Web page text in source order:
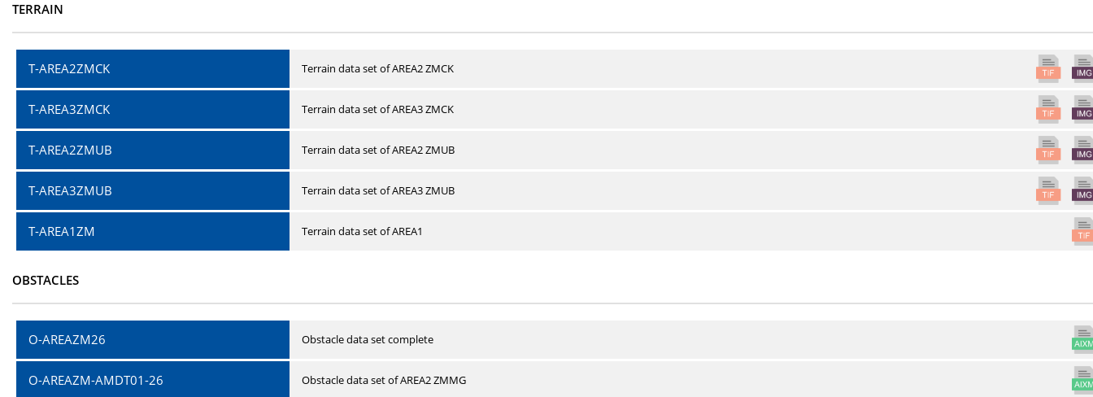
TERRAIN
T-AREA2ZMCK Terrain data set of AREA2 ZMCK
T-AREA3ZMCK Terrain data set of AREA3 ZMCK
T-AREA2ZMUB Terrain data set of AREA2 ZMUB
T-AREA3ZMUB Terrain data set of AREA3 ZMUB
T-AREA1ZM Terrain data set of AREA1
OBSTACLES
O-AREAZM26 Obstacle data set complete
O-AREAZM-AMDT01-26 Obstacle data set of AREA2 ZMMG